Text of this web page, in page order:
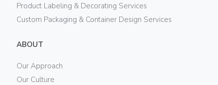
Product Labeling & Decorating Services
Custom Packaging & Container Design Services
ABOUT
Our Approach
Our Culture